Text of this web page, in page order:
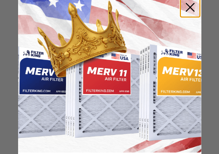
Nominal Size: 23x25x1
23"
25"
0.75"